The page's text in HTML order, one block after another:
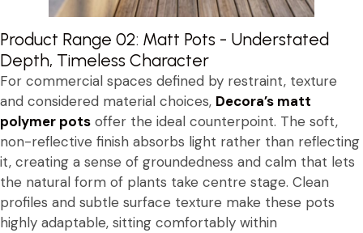
Product Range 02: Matt Pots - Understated
Depth, Timeless Character
For commercial spaces defined by restraint, texture
and considered material choices, Decora’s matt
polymer pots offer the ideal counterpoint. The soft,
non-reflective finish absorbs light rather than reflecting
it, creating a sense of groundedness and calm that lets
the natural form of plants take centre stage. Clean
profiles and subtle surface texture make these pots
highly adaptable, sitting comfortably within